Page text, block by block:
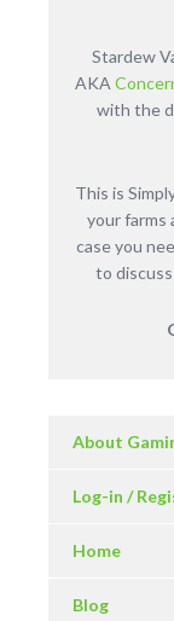
Stardew
AKA
with the
This is
your farms
case you
to
About
Log-in /
Home
Blog